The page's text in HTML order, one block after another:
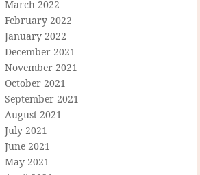
March 2022
February 2022
January 2022
December 2021
November 2021
October 2021
September 2021
August 2021
July 2021
June 2021
May 2021